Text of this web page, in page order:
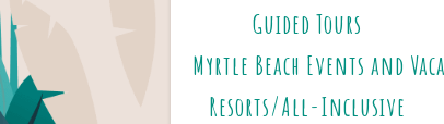
Guided Tours
Myrtle Beach Events and
Resorts/All-Inclusive